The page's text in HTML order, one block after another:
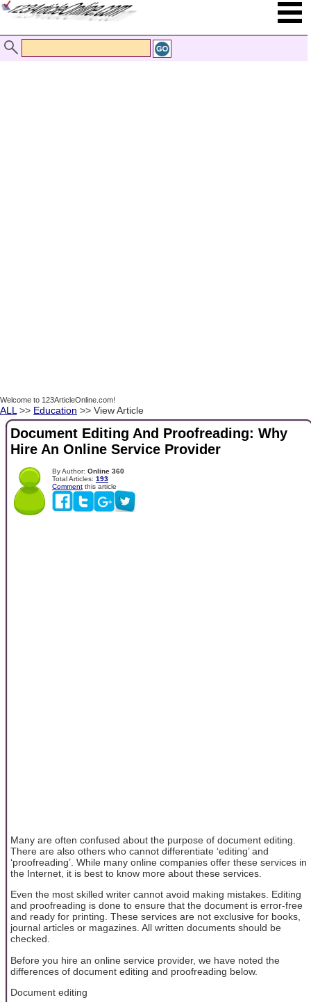
Welcome to 123ArticleOnline.com!
ALL >> Education >> View Article
Document Editing And Proofreading: Why
Hire An Online Service Provider
By Author: Online 360
Total Articles: 193
Comment this article
Many are often confused about the purpose of document editing.
There are also others who cannot differentiate ‘editing’ and
‘proofreading’. While many online companies offer these services in
the Internet, it is best to know more about these services.
Even the most skilled writer cannot avoid making mistakes. Editing
and proofreading is done to ensure that the document is error-free
and ready for printing. These services are not exclusive for books,
journal articles or magazines. All written documents should be
checked.
Before you hire an online service provider, we have noted the
differences of document editing and proofreading below.
Document editing